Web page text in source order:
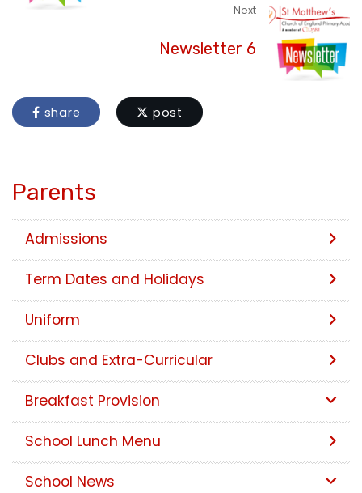
Next
Newsletter 6
share post
Parents
Admissions
Term Dates and Holidays
Uniform
Clubs and Extra-Curricular
Breakfast Provision
School Lunch Menu
School News